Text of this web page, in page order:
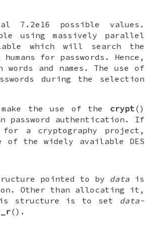
7.2e16 possible values.
using massively parallel
which will search the
for passwords. Hence,
words and names. The use of
during the selection
the use of the crypt ()
password authentication. If
a cryptography project,
of the widely available DES
pointed to by data is
Other than allocating it,
structure is to set data-
().